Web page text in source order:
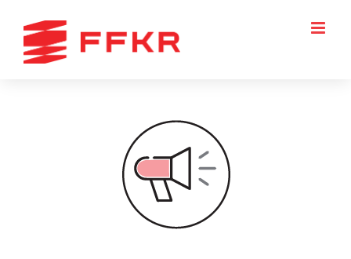
content